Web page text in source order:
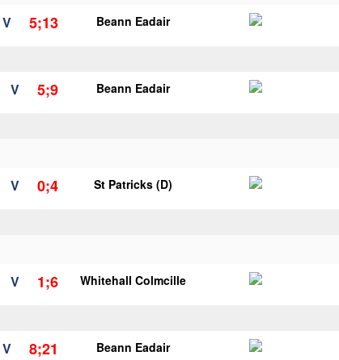
V 5;13 Beann Eadair
V 5;9 Beann Eadair
V 0;4 St Patricks (D)
V 1;6 Whitehall Colmcille
V 8;21 Beann Eadair